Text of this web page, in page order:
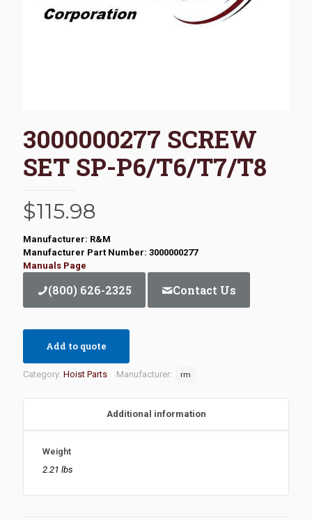
3000000277 SCREW
SET SP-P6/T6/T7/T8
$115.98
Manufacturer: R&M
Manufacturer Part Number: 3000000277
Manuals Page
(800) 626-2325 Contact Us
Add to quote
Category: Hoist Parts Manufacturer: rm
Additional information
Weight
2.21 lbs